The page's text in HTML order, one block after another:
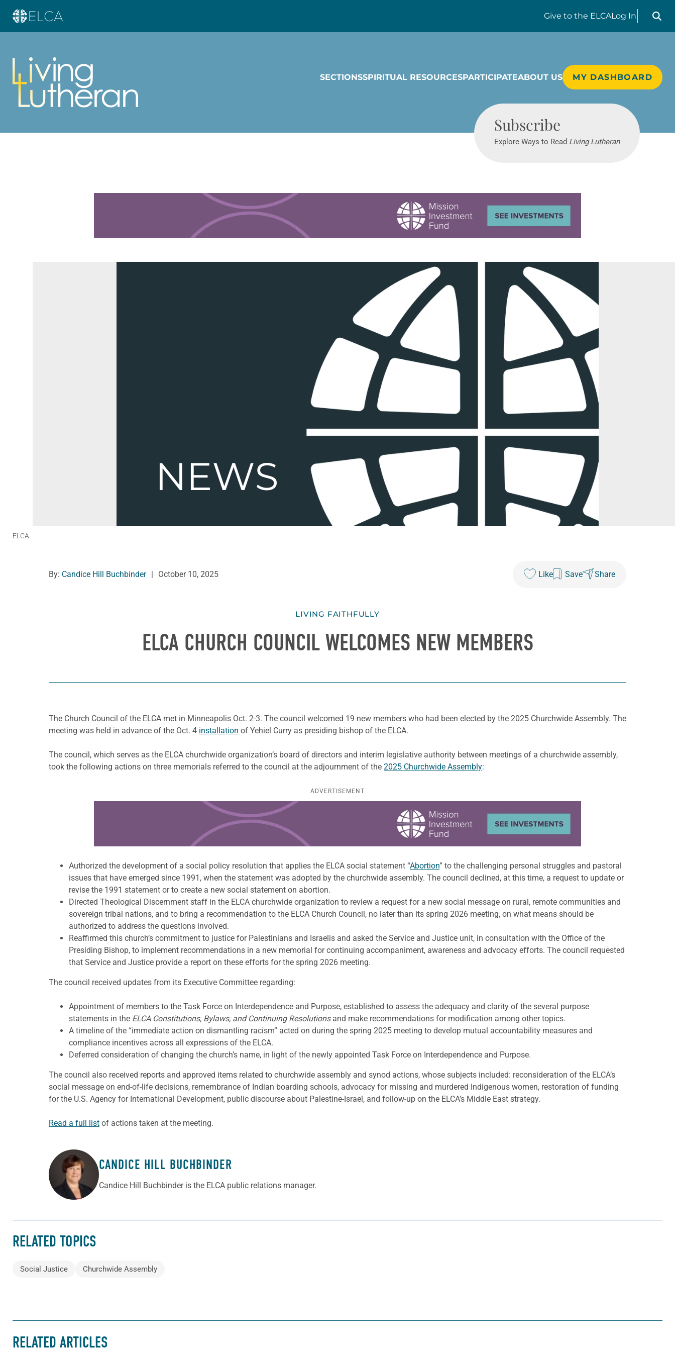
Give to the ELCALog In
Search
SECTIONSSPIRITUAL RESOURCESPARTICIPATEABOUT US MY DASHBOARD
Subscribe
Explore Ways to Read Living Lutheran
ELCA
By: Candice Hill Buchbinder October 10, 2025 Like Save Share
LIVING FAITHFULLY
ELCA CHURCH COUNCIL WELCOMES NEW MEMBERS
The Church Council of the ELCA met in Minneapolis Oct. 2-3. The council welcomed 19 new members who had been elected by the 2025 Churchwide Assembly. The
meeting was held in advance of the Oct. 4 installation of Yehiel Curry as presiding bishop of the ELCA.
The council, which serves as the ELCA churchwide organization’s board of directors and interim legislative authority between meetings of a churchwide assembly,
took the following actions on three memorials referred to the council at the adjournment of the 2025 Churchwide Assembly:
ADVERTISEMENT
Authorized the development of a social policy resolution that applies the ELCA social statement “Abortion” to the challenging personal struggles and pastoral
issues that have emerged since 1991, when the statement was adopted by the churchwide assembly. The council declined, at this time, a request to update or
revise the 1991 statement or to create a new social statement on abortion.
Directed Theological Discernment staff in the ELCA churchwide organization to review a request for a new social message on rural, remote communities and
sovereign tribal nations, and to bring a recommendation to the ELCA Church Council, no later than its spring 2026 meeting, on what means should be
authorized to address the questions involved.
Reaffirmed this church’s commitment to justice for Palestinians and Israelis and asked the Service and Justice unit, in consultation with the Office of the
Presiding Bishop, to implement recommendations in a new memorial for continuing accompaniment, awareness and advocacy efforts. The council requested
that Service and Justice provide a report on these efforts for the spring 2026 meeting.
The council received updates from its Executive Committee regarding:
Appointment of members to the Task Force on Interdependence and Purpose, established to assess the adequacy and clarity of the several purpose
statements in the ELCA Constitutions, Bylaws, and Continuing Resolutionsand make recommendations for modification among other topics.
A timeline of the “immediate action on dismantling racism” acted on during the spring 2025 meeting to develop mutual accountability measures and
compliance incentives across all expressions of the ELCA.
Deferred consideration of changing the church’s name, in light of the newly appointed Task Force on Interdependence and Purpose.
The council also received reports and approved items related to churchwide assembly and synod actions, whose subjects included: reconsideration of the ELCA’s
social message on end-of-life decisions, remembrance of Indian boarding schools, advocacy for missing and murdered Indigenous women, restoration of funding
for the U.S. Agency for International Development, public discourse about Palestine-Israel, and follow-up on the ELCA’s Middle East strategy.
Read a full list of actions taken at the meeting.
ABOUT THE AUTHORCANDICE HILL BUCHBINDER
Candice Hill Buchbinder is the ELCA public relations manager.
RELATED TOPICS
Social Justice Churchwide Assembly
RELATED ARTICLES